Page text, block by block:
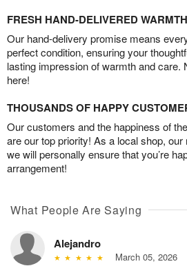
FRESH HAND-DELIVERED WARMTH
Our hand-delivery promise means
perfect condition, ensuring your
lasting impression of warmth and care.
here!
THOUSANDS OF HAPPY
Our customers and the happiness of
are our top priority! As a local shop,
we will personally ensure that you’re
arrangement!
What People Are Saying
Alejandro
March 05, 2026